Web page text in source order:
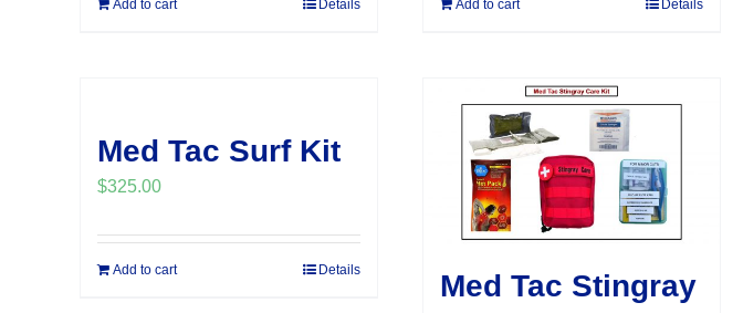
Add to cart Details Add to cart Details
Med Tac Surf Kit
$325.00
Add to cart Details
Med Tac Stingray